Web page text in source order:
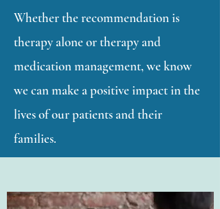
Whether the recommendation is
therapy alone or therapy and
medication management, we know
we can make a positive impact in the
lives of our patients and their
families.